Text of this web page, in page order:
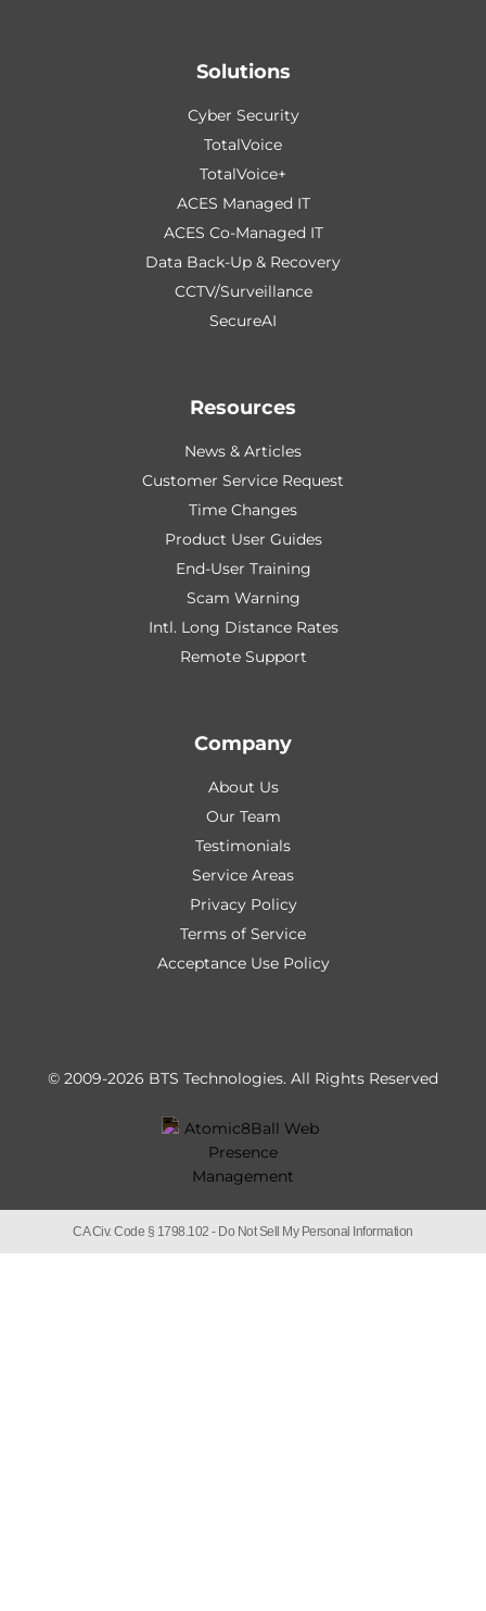
Solutions
Cyber Security
TotalVoice
TotalVoice+
ACES Managed IT
ACES Co-Managed IT
Data Back-Up & Recovery
CCTV/Surveillance
SecureAI
Resources
News & Articles
Customer Service Request
Time Changes
Product User Guides
End-User Training
Scam Warning
Intl. Long Distance Rates
Remote Support
Company
About Us
Our Team
Testimonials
Service Areas
Privacy Policy
Terms of Service
Acceptance Use Policy
© 2009-2026 BTS Technologies. All Rights Reserved
CA Civ. Code § 1798.102 - Do Not Sell My Personal Information